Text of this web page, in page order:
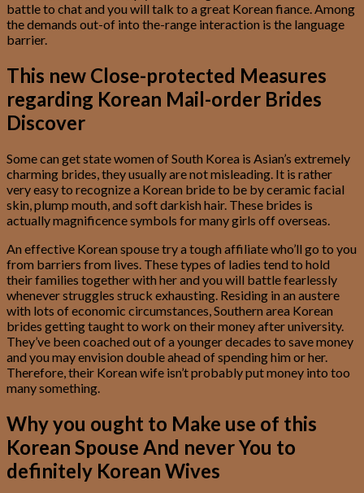
battle to chat and you will talk to a great Korean fiance. Among
the demands out-of into the-range interaction is the language
barrier.
This new Close-protected Measures
regarding Korean Mail-order Brides
Discover
Some can get state women of South Korea is Asian’s extremely
charming brides, they usually are not misleading. It is rather
very easy to recognize a Korean bride to be by ceramic facial
skin, plump mouth, and soft darkish hair. These brides is
actually magnificence symbols for many girls off overseas.
An effective Korean spouse try a tough affiliate who’ll go to you
from barriers from lives. These types of ladies tend to hold
their families together with her and you will battle fearlessly
whenever struggles struck exhausting. Residing in an austere
with lots of economic circumstances, Southern area Korean
brides getting taught to work on their money after university.
They’ve been coached out of a younger decades to save money
and you may envision double ahead of spending him or her.
Therefore, their Korean wife isn’t probably put money into too
many something.
Why you ought to Make use of this
Korean Spouse And never You to
definitely Korean Wives